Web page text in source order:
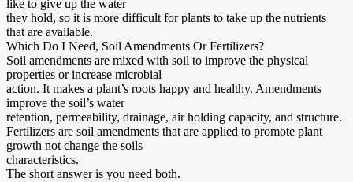
like to give up the water
they hold, so it is more difficult for plants to take up the nutrients
that are available.
Which Do I Need, Soil Amendments Or Fertilizers?
Soil amendments are mixed with soil to improve the physical
properties or increase microbial
action. It makes a plant’s roots happy and healthy. Amendments
improve the soil’s water
retention, permeability, drainage, air holding capacity, and structure.
Fertilizers are soil amendments that are applied to promote plant
growth not change the soils
characteristics.
The short answer is you need both.